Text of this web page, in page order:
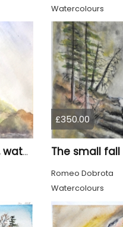
Watercolours
The pond 1, 12x18.75 inch, water colors SKU 4010
£350.00
Romeo Dobrota
Watercolours